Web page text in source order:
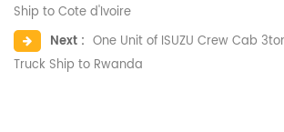
Ship to Cote d'Ivoire
Next : One Unit of ISUZU Crew Cab
Truck Ship to Rwanda